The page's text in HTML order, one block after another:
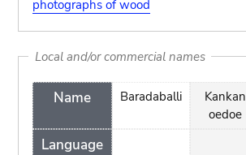
photographs of wood
Local and/or commercial names
Name
Language
Baradaballi
Kankan
oedoe